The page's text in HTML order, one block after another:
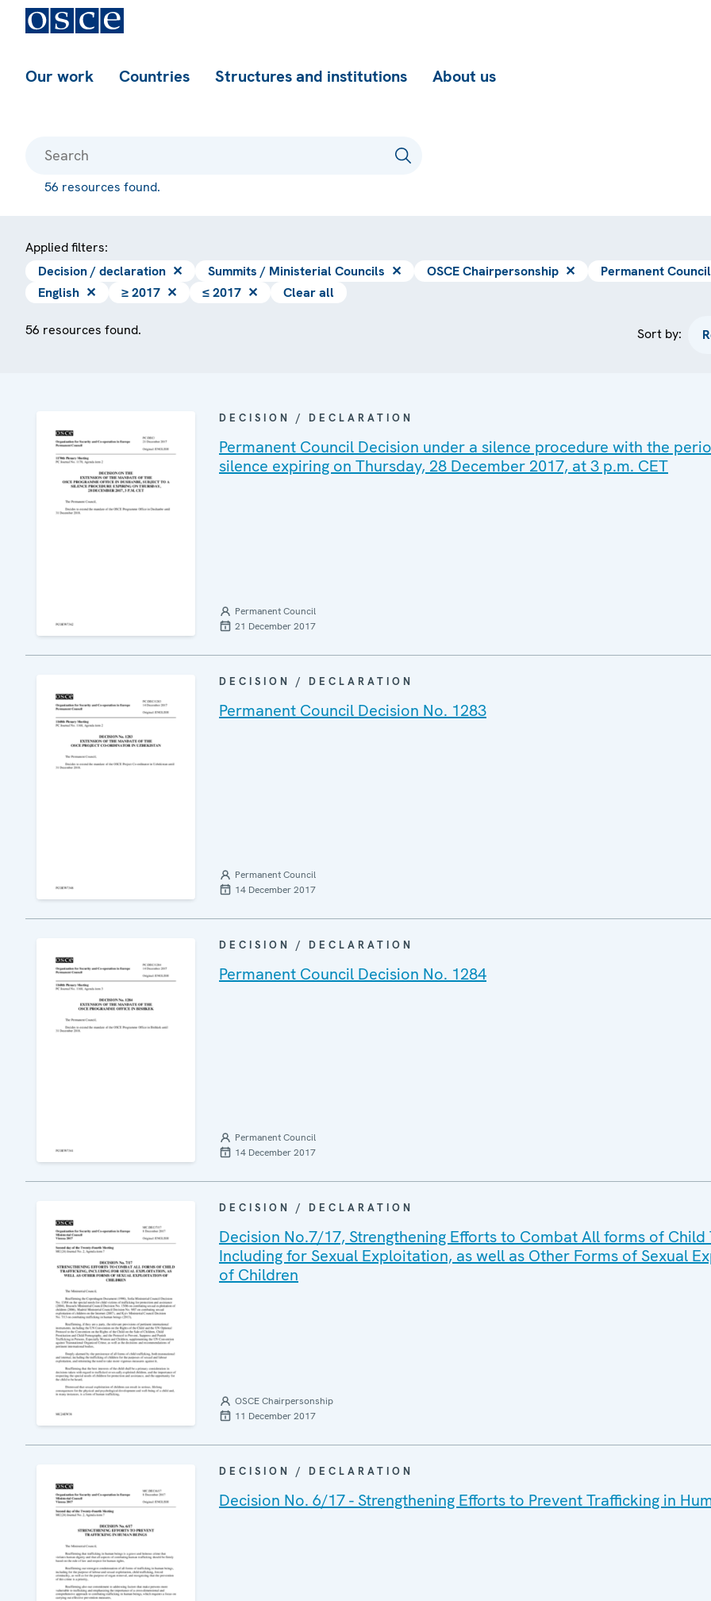
Our work Countries Structures and institutions About us
56 resources found.
Applied filters:
Decision / declaration ✕ Summits / Ministerial Councils ✕ OSCE Chairpersonship ✕ Permanent Council
English ✕ ≥ 2017 ✕ ≤ 2017 ✕ Clear all
56 resources found. Sort by:
DECISION / DECLARATION
Permanent Council Decision under a silence procedure with the
silence expiring on Thursday, 28 December 2017, at 3 p.m. CET
Permanent Council
21 December 2017
DECISION / DECLARATION
Permanent Council Decision No. 1283
Permanent Council
14 December 2017
DECISION / DECLARATION
Permanent Council Decision No. 1284
Permanent Council
14 December 2017
DECISION / DECLARATION
Decision No.7/17, Strengthening Efforts to Combat All forms of Child
Including for Sexual Exploitation, as well as Other Forms of Sexual
of Children
OSCE Chairpersonship
11 December 2017
DECISION / DECLARATION
Decision No. 6/17 - Strengthening Efforts to Prevent Trafficking in